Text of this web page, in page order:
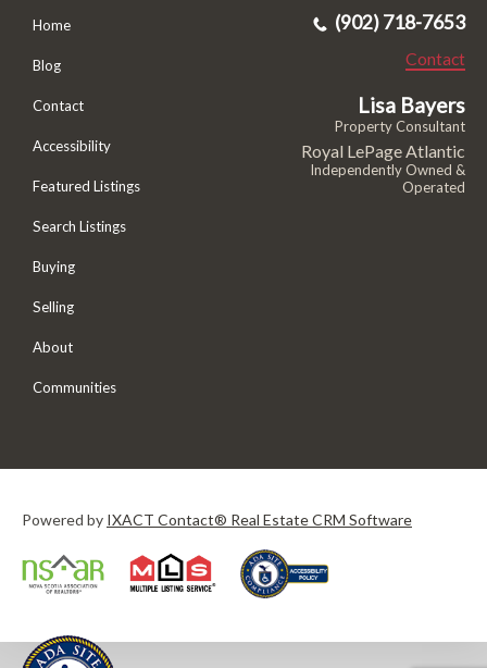
Home
Blog
Contact
Accessibility
Featured Listings
Search Listings
Buying
Selling
About
Communities
(902) 718-7653
Contact
Lisa Bayers
Property Consultant
Royal LePage Atlantic
Independently Owned &
Operated
Powered by IXACT Contact® Real Estate CRM Software